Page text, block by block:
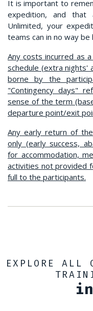
It is important to
expedition, and that
Unlimited, your
teams can in no way be
Any costs incurred as
schedule (extra nights'
borne by the
"Contingency days"
sense of the term
departure point/exit
Any early return of
only (early success,
for accommodation,
activities not provided
full to the participants.
EXPLORE ALL